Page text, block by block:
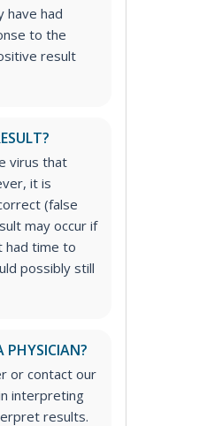
have had
to the
result
virus that
it is
(false
may occur if
had time to
possibly still
PHYSICIAN?
or contact our
interpreting
results.